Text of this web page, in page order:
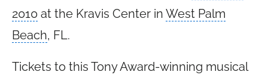
2010 at the Kravis Center in West Palm
Beach, FL.
Tickets to this Tony Award-winning musical